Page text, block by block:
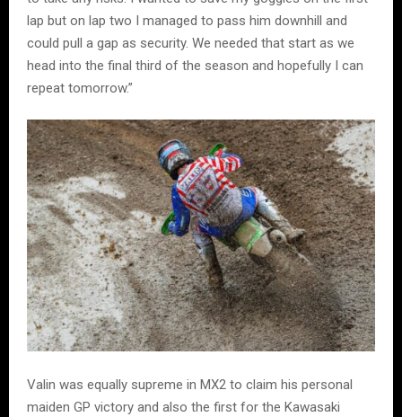
lap but on lap two I managed to pass him downhill and
could pull a gap as security. We needed that start as we
head into the final third of the season and hopefully I can
repeat tomorrow.”
Valin was equally supreme in MX2 to claim his personal
maiden GP victory and also the first for the Kawasaki